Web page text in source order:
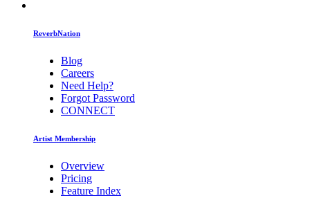
ReverbNation
Blog
Careers
Need Help?
Forgot Password
CONNECT
Artist Membership
Overview
Pricing
Feature Index